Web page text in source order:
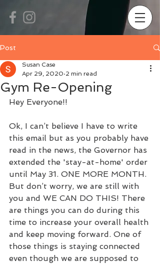
Post
Gym Re-Opening
Susan Case
Apr 29, 2020 2 min read
Hey Everyone!!
Ok, I can’t believe I have to write
this email but as you probably have
read in the news, the Governor has
extended the 'stay-at-home' order
until May 31. ONE MORE MONTH.
But don’t worry, we are still with
you and WE CAN DO THIS! There
are things you can do during this
time to increase your overall health
and keep moving forward. One of
those things is staying connected
even though we are supposed to